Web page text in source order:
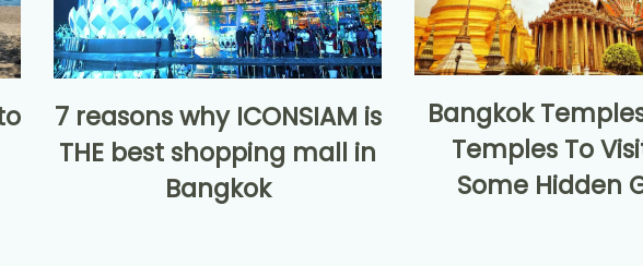
7 reasons why ICONSIAM is
THE best shopping mall in
Bangkok
Bangkok
Temples To
Some Hidden